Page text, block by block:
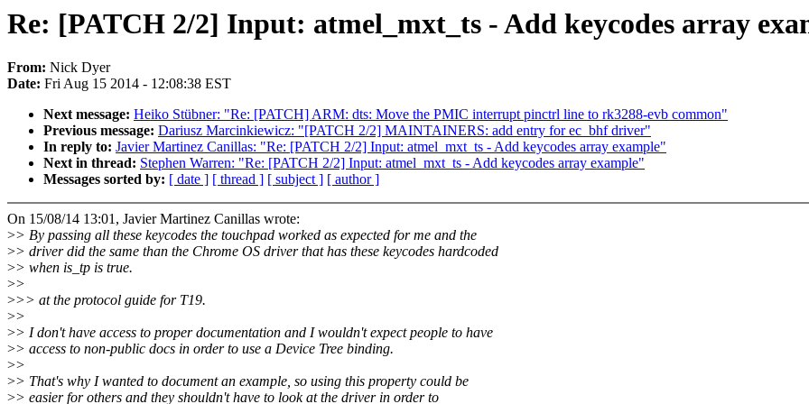
Re: [PATCH 2/2] Input: atmel_mxt_ts - Add keycodes array
From: Nick Dyer
Date: Fri Aug 15 2014 - 12:08:38 EST
Next message: Heiko Stübner: "Re: [PATCH] ARM: dts: Move the PMIC interrupt pinctrl line to rk3288-evb common"
Previous message: Dariusz Marcinkiewicz: "[PATCH 2/2] MAINTAINERS: add entry for ec_bhf driver"
In reply to: Javier Martinez Canillas: "Re: [PATCH 2/2] Input: atmel_mxt_ts - Add keycodes array example"
Next in thread: Stephen Warren: "Re: [PATCH 2/2] Input: atmel_mxt_ts - Add keycodes array example"
Messages sorted by: [ date ] [ thread ] [ subject ] [ author ]
On 15/08/14 13:01, Javier Martinez Canillas wrote:
>> By passing all these keycodes the touchpad worked as expected for me and the
>> driver did the same than the Chrome OS driver that has these keycodes hardcoded
>> when is_tp is true.
>>
>>> at the protocol guide for T19.
>>
>> I don't have access to proper documentation and I wouldn't expect people to have
>> access to non-public docs in order to use a Device Tree binding.
>>
>> That's why I wanted to document an example, so using this property could be
>> easier for others and they shouldn't have to look at the driver in order to